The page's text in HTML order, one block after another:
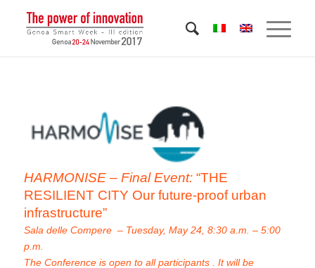
HARMONISE – Final Event: “THE
RESILIENT CITY Our future-proof urban
infrastructure”
Sala delle Compere – Tuesday, May 24, 8:30 a.m. – 5:00
p.m.
The Conference is open to all participants . It will be